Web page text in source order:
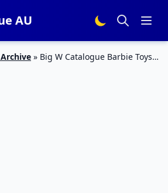
AU
» Big W Catalogue Barbie Toys